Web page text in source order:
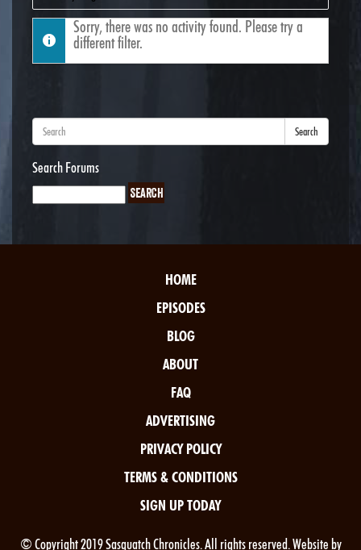
Show:
Sorry, there was no activity found. Please try a
different filter.
Search
Search Forums
HOME
EPISODES
BLOG
ABOUT
FAQ
ADVERTISING
PRIVACY POLICY
TERMS & CONDITIONS
SIGN UP TODAY
© Copyright 2019 Sasquatch Chronicles. All rights reserved. Website by